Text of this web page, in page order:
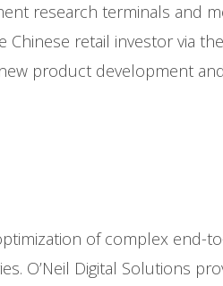
research terminals and
retail investor via the
product development and
of complex end-
O’Neil Digital Solutions